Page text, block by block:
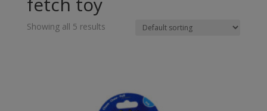
Showing all 5 results